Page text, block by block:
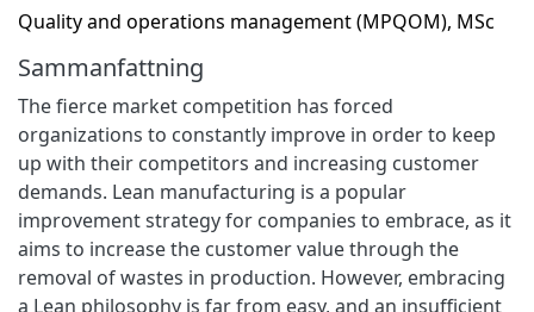
Quality and operations management (MPQOM), MSc
Sammanfattning
The fierce market competition has forced
organizations to constantly improve in order to keep
up with their competitors and increasing customer
demands. Lean manufacturing is a popular
improvement strategy for companies to embrace, as it
aims to increase the customer value through the
removal of wastes in production. However, embracing
a Lean philosophy is far from easy, and an insufficient